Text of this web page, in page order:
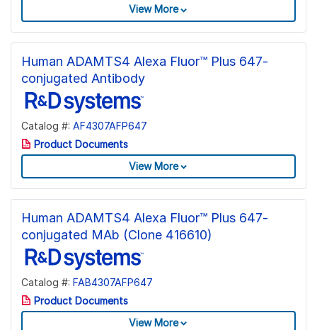
View More
Human ADAMTS4 Alexa Fluor™ Plus 647-
conjugated Antibody
Catalog #: AF4307AFP647
Product Documents
View More
Human ADAMTS4 Alexa Fluor™ Plus 647-
conjugated MAb (Clone 416610)
Catalog #: FAB4307AFP647
Product Documents
View More